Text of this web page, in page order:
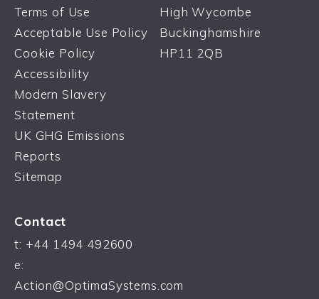
Terms of Use
Acceptable Use Policy
Cookie Policy
Accessibility
Modern Slavery
Statement
UK GHG Emissions
Reports
Sitemap
High Wycombe
Buckinghamshire
HP11 2QB
Contact
t: +44 1494 492600
e:
Action@OptimaSystems.com